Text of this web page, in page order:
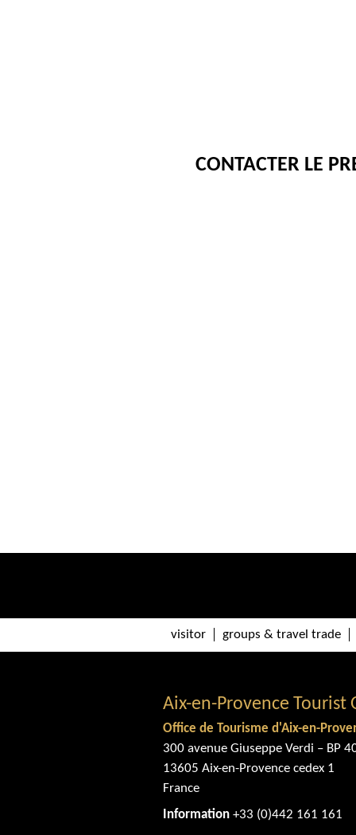
CONTACTER LE
visitor groups & travel trade
Aix-en-Provence Tourist
Office de Tourisme d'Aix-en-
300 avenue Giuseppe Verdi – BP
13605 Aix-en-Provence cedex 1
France
Information+33 (0)442 161 161